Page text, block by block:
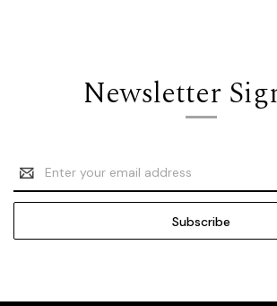
Newsletter
Email
Address